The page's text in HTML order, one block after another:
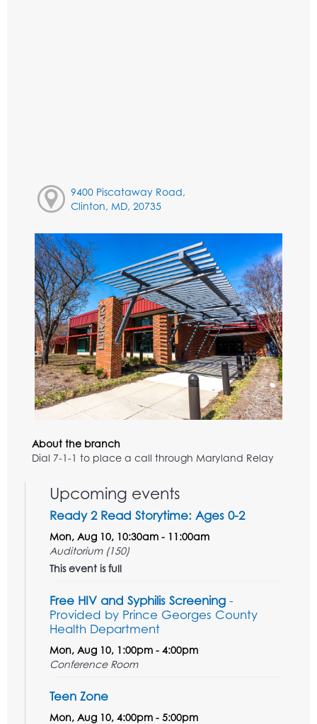
9400 Piscataway Road,
Clinton, MD, 20735
About the branch
Dial 7-1-1 to place a call through Maryland Relay
Upcoming events
Ready 2 Read Storytime: Ages 0-2
Mon, Aug 10, 10:30am - 11:00am
Auditorium (150)
This event is full
Free HIV and Syphilis Screening -
Provided by Prince Georges County
Health Department
Mon, Aug 10, 1:00pm - 4:00pm
Conference Room
Teen Zone
Mon, Aug 10, 4:00pm - 5:00pm